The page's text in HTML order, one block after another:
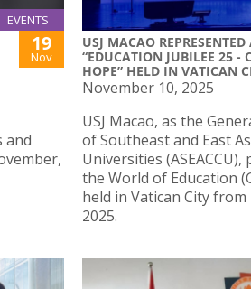
EVENTS
19
Nov
and
USJ MACAO
“EDUCATION JUBILEE 25 -
HOPE” HELD IN VATICAN
November 10, 2025
USJ Macao, as the
of Southeast and East
Universities
the World of Education
held in Vatican City
2025.